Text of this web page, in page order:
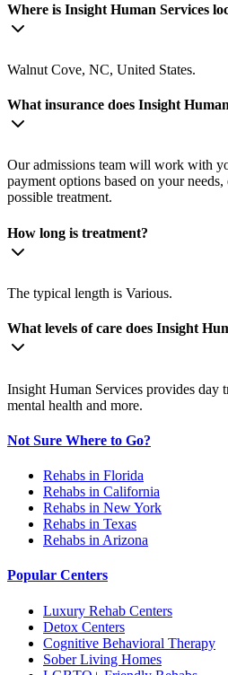
Where is Insight Human Services
Walnut Cove, NC, United States.
What insurance does Insight
Our admissions team will work with
payment options based on your
possible treatment.
How long is treatment?
The typical length is Various.
What levels of care does Insight
Insight Human Services provides day
mental health and more.
Not Sure Where to Go?
Rehabs in Florida
Rehabs in California
Rehabs in New York
Rehabs in Texas
Rehabs in Arizona
Popular Centers
Luxury Rehab Centers
Detox Centers
Cognitive Behavioral Therapy
Sober Living Homes